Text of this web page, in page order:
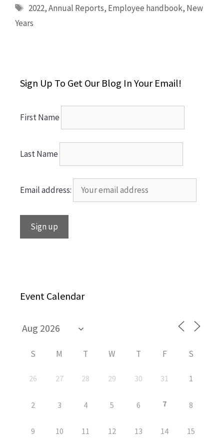
Tags
2022,Annual Reports, Employee handbook, New
Years
Sign Up To Get Our Blog In Your Email!
First Name
Last Name
Email address:
Event Calendar
S M T W T F S
26 27 28 29 30 31 1
2 3 4 5 6 7 8
9 10 11 12 13 14 15